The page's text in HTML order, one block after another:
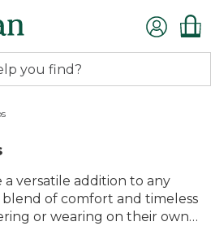
versatile addition to any
of comfort and timeless
or wearing on their own,